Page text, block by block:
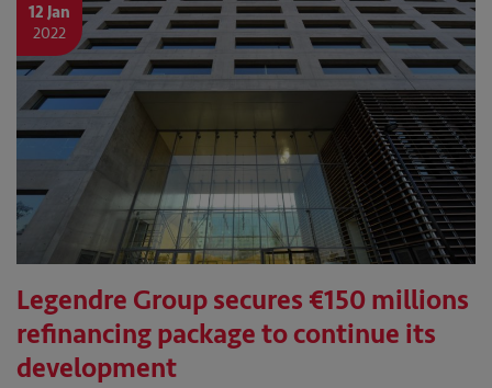
12 Jan
2022
Legendre Group secures €150 millions
refinancing package to continue its
development